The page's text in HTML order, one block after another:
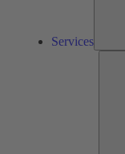
Services